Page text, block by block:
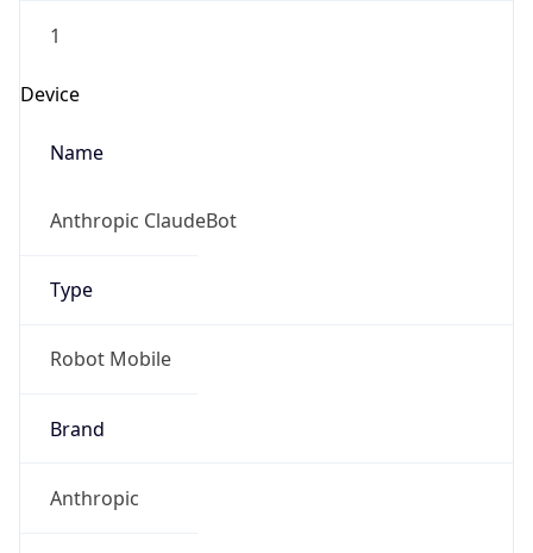
1
Device
Name
Anthropic ClaudeBot
Type
Robot Mobile
Brand
Anthropic